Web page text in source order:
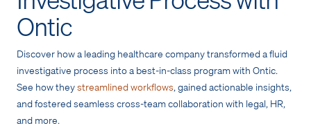
Ontic
Discover how a leading healthcare company transformed a fluid
investigative process into a best-in-class program with Ontic.
See how theystreamlined workflows, gained actionable insights,
and fostered seamless cross-team collaboration with legal, HR,
and more.